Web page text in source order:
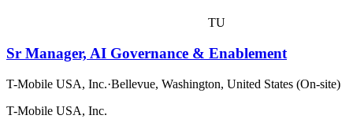
TU
Sr Manager, AI Governance & Enablement
T-Mobile USA, Inc.·Bellevue, Washington, United States (On-site)
T-Mobile USA, Inc.